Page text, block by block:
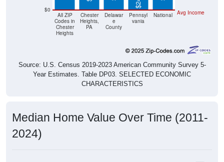
$0
All ZIP
Codes in
Chester
Heights
Chester
Heights,
PA
Delawar
e
County
Pennsyl
vania
National Avg Income
Source: U.S. Census 2019-2023 American Community Survey 5-
Year Estimates. Table DP03. SELECTED ECONOMIC
CHARACTERISTICS
Median Home Value Over Time (2011-
2024)